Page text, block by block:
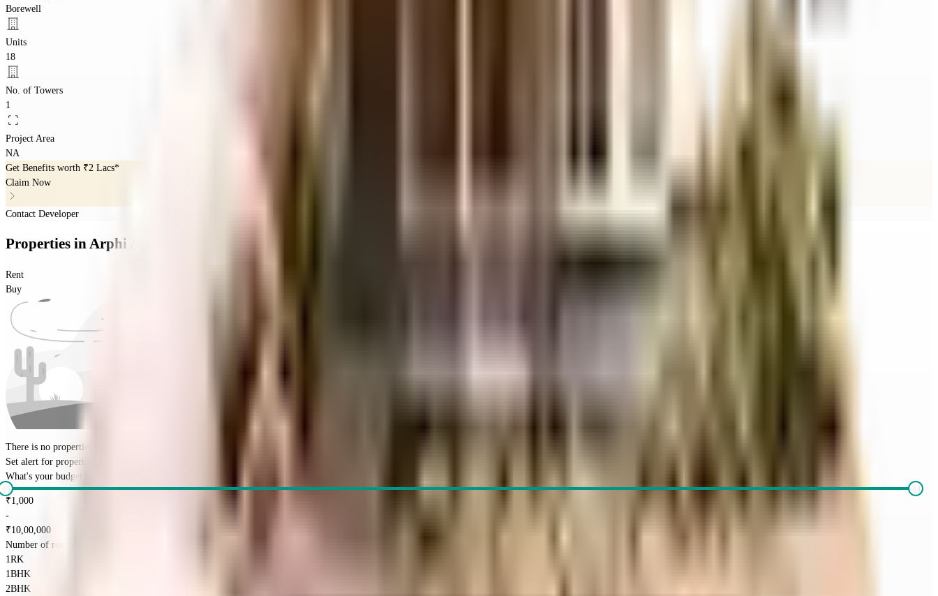
Borewell
Units
18
No. of Towers
1
Project Area
NA
Get Benefits worth ₹2 Lacs*
Claim Now
Contact Developer
Properties inArphi Apartments
Rent
Buy
There is no properties for
Set alert for properties in this society
What's your budget for the property?
₹1,000
-
₹10,00,000
Number of rooms needed?
1RK
1BHK
2BHK